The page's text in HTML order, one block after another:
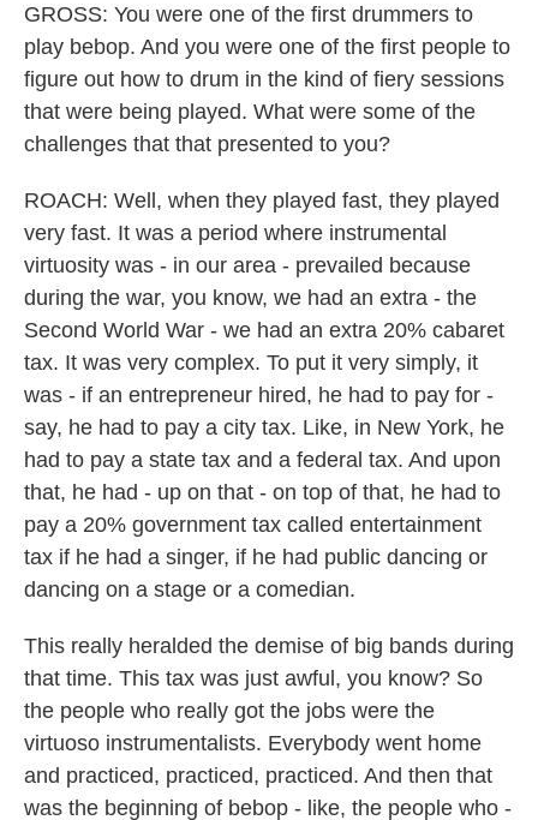
GROSS: You were one of the first drummers to
play bebop. And you were one of the first people to
figure out how to drum in the kind of fiery sessions
that were being played. What were some of the
challenges that that presented to you?
ROACH: Well, when they played fast, they played
very fast. It was a period where instrumental
virtuosity was - in our area - prevailed because
during the war, you know, we had an extra - the
Second World War - we had an extra 20% cabaret
tax. It was very complex. To put it very simply, it
was - if an entrepreneur hired, he had to pay for -
say, he had to pay a city tax. Like, in New York, he
had to pay a state tax and a federal tax. And upon
that, he had - up on that - on top of that, he had to
pay a 20% government tax called entertainment
tax if he had a singer, if he had public dancing or
dancing on a stage or a comedian.
This really heralded the demise of big bands during
that time. This tax was just awful, you know? So
the people who really got the jobs were the
virtuoso instrumentalists. Everybody went home
and practiced, practiced, practiced. And then that
was the beginning of bebop - like, the people who -